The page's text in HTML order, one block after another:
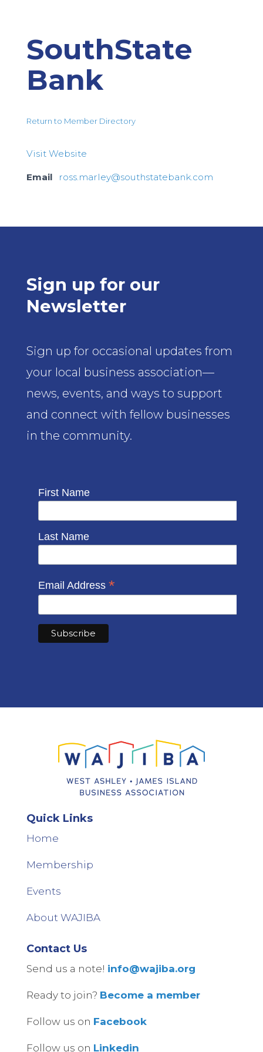
SouthState
Bank
Return to Member Directory
Visit Website
Email ross.marley@southstatebank.com
Sign up for our
Newsletter
Sign up for occasional updates from
your local business association—
news, events, and ways to support
and connect with fellow businesses
in the community.
First Name
Last Name
Email Address *
Quick Links
Home
Membership
Events
About WAJIBA
Contact Us
Send us a note! info@wajiba.org
Ready to join? Become a member
Follow us on Facebook
Follow us on Linkedin